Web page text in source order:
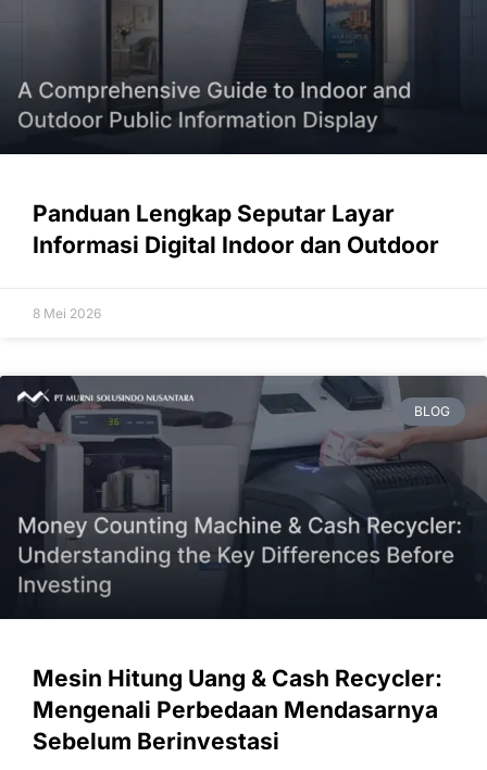
Panduan Lengkap Seputar Layar
Informasi Digital Indoor dan Outdoor
8 Mei 2026
BLOG
Mesin Hitung Uang & Cash Recycler:
Mengenali Perbedaan Mendasarnya
Sebelum Berinvestasi